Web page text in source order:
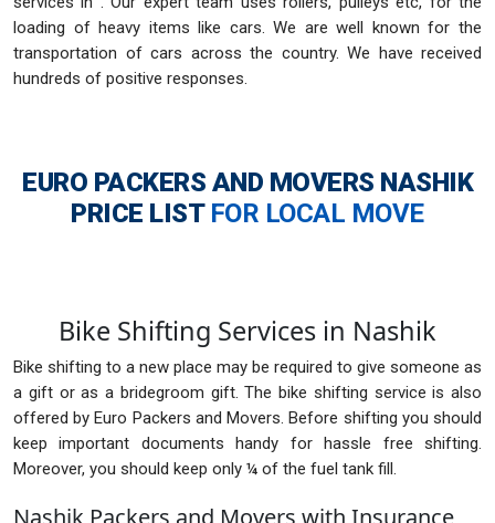
loading of heavy items like cars. We are well known for the
transportation of cars across the country. We have received
hundreds of positive responses.
EURO PACKERS AND MOVERS NASHIK
PRICE LIST FOR LOCAL MOVE
Bike Shifting Services in Nashik
Bike shifting to a new place may be required to give someone as
a gift or as a bridegroom gift. The bike shifting service is also
offered by Euro Packers and Movers. Before shifting you should
keep important documents handy for hassle free shifting.
Moreover, you should keep only ¼ of the fuel tank fill.